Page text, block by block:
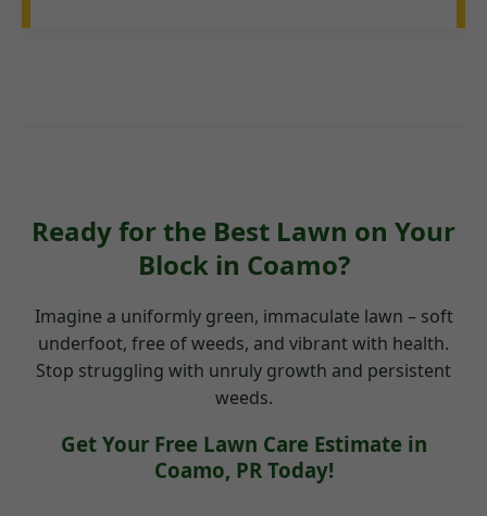
Ready for the Best Lawn on Your
Block in Coamo?
Imagine a uniformly green, immaculate lawn – soft
underfoot, free of weeds, and vibrant with health.
Stop struggling with unruly growth and persistent
weeds.
Get Your Free Lawn Care Estimate in
Coamo, PR Today!